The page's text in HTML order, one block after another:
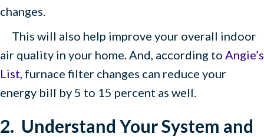
changes.
This will also help improve your overall indoor
air quality in your home. And, according to Angie’s
List , furnace filter changes can reduce your
energy bill by 5 to 15 percent as well.
2. Understand Your System and